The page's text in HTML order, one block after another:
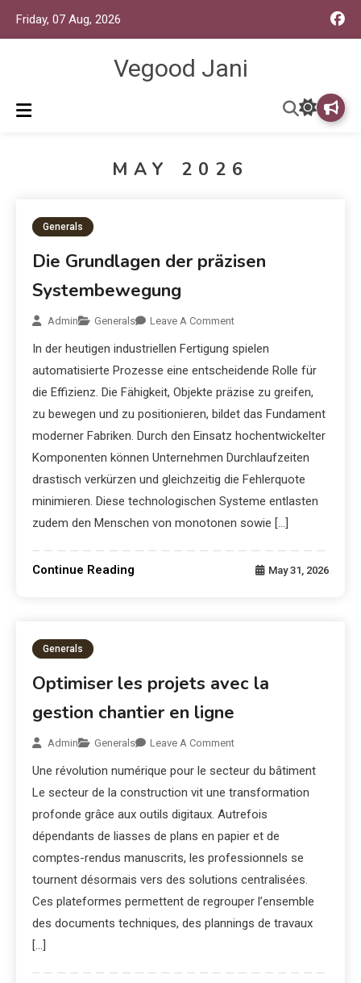
Friday, 07 Aug, 2026
Vegood Jani
MAY 2026
Generals
Die Grundlagen der präzisen
Systembewegung
Admin Generals Leave A Comment
In der heutigen industriellen Fertigung spielen
automatisierte Prozesse eine entscheidende Rolle für
die Effizienz. Die Fähigkeit, Objekte präzise zu greifen,
zu bewegen und zu positionieren, bildet das Fundament
moderner Fabriken. Durch den Einsatz hochentwickelter
Komponenten können Unternehmen Durchlaufzeiten
drastisch verkürzen und gleichzeitig die Fehlerquote
minimieren. Diese technologischen Systeme entlasten
zudem den Menschen von monotonen sowie […]
Continue Reading May 31, 2026
Generals
Optimiser les projets avec la
gestion chantier en ligne
Admin Generals Leave A Comment
Une révolution numérique pour le secteur du bâtiment
Le secteur de la construction vit une transformation
profonde grâce aux outils digitaux. Autrefois
dépendants de liasses de plans en papier et de
comptes-rendus manuscrits, les professionnels se
tournent désormais vers des solutions centralisées.
Ces plateformes permettent de regrouper l’ensemble
des documents techniques, des plannings de travaux
[…]